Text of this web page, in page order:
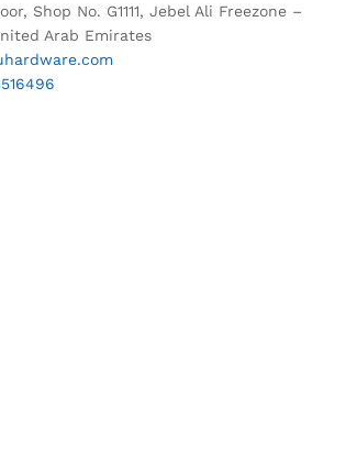
Shop No. G1111, Jebel Ali Freezone –
Arab Emirates